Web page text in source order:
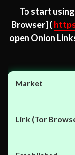
To start
Browser] (
open Onion